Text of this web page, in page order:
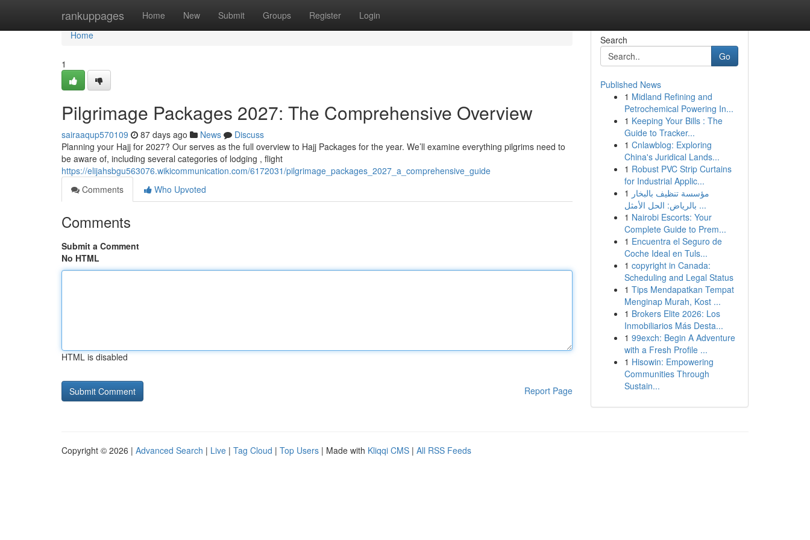
rankuppages Home New Submit Groups Register Login
Home
Home
1
Pilgrimage Packages 2027: The Comprehensive Overview
sairaaqup570109 87 days ago News
Discuss
Planning your Hajj for 2027? Our serves as the full overview to Hajj Packages for the year. We’ll examine everything pilgrims need to
be aware of, including several categories of lodging , flight
https://elijahsbgu563076.wikicommunication.com/6172031/pilgrimage_packages_2027_a_comprehensive_guide
Comments
Who Upvoted
Comments
Submit a Comment
No HTML
HTML is disabled
Report Page
Search
Go
Published News
1 Midland Refining and
Petrochemical Powering In...
1 Keeping Your Bills : The
Guide to Tracker...
1 Cnlawblog: Exploring
China's Juridical Lands...
1 Robust PVC Strip Curtains
for Industrial Applic...
1 مؤسسة تنظيف بالبخار
بالرياض: الحل الأمثل ...
1 Nairobi Escorts: Your
Complete Guide to Prem...
1 Encuentra el Seguro de
Coche Ideal en Tuls...
1 copyright in Canada:
Scheduling and Legal Status
1 Tips Mendapatkan Tempat
Menginap Murah, Kost ...
1 Brokers Elite 2026: Los
Inmobiliarios Más Desta...
1 99exch: Begin A Adventure
with a Fresh Profile ...
1 Hisowin: Empowering
Communities Through
Sustain...
Copyright © 2026 | Advanced Search | Live | Tag Cloud | Top Users | Made with Kliqqi CMS | All RSS Feeds